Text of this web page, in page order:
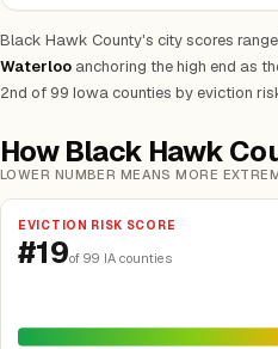
Black Hawk County's city scores
Waterloo anchoring the high end as
2nd of 99 Iowa counties by eviction
How Black Hawk
LOWER NUMBER MEANS MORE
EVICTION RISK SCORE
#19of 99 IA counties